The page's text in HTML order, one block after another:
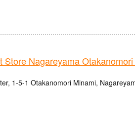
Store Nagareyama
1-5-1 Otakanomori Minami,